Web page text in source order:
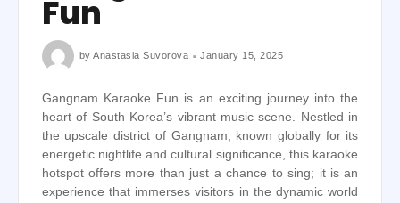
Fun
byAnastasia Suvorova January 15, 2025
Gangnam Karaoke Fun is an exciting journey into the
heart of South Korea’s vibrant music scene. Nestled in
the upscale district of Gangnam, known globally for its
energetic nightlife and cultural significance, this karaoke
hotspot offers more than just a chance to sing; it is an
experience that immerses visitors in the dynamic world